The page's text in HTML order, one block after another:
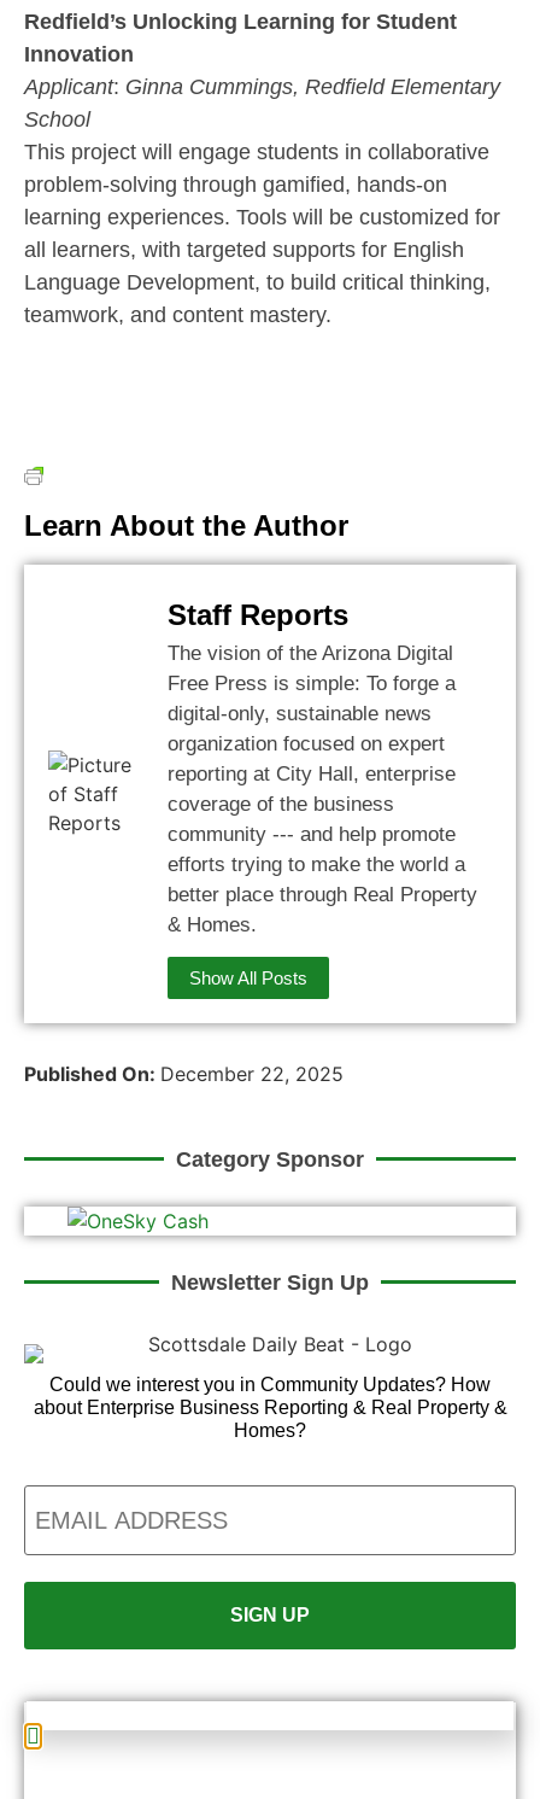
Redfield’s Unlocking Learning for Student
Innovation
Applicant: Ginna Cummings, Redfield Elementary
School
This project will engage students in collaborative
problem-solving through gamified, hands-on
learning experiences. Tools will be customized for
all learners, with targeted supports for English
Language Development, to build critical thinking,
teamwork, and content mastery.
Learn About the Author
Staff Reports
The vision of the Arizona Digital
Free Press is simple: To forge a
digital-only, sustainable news
organization focused on expert
reporting at City Hall, enterprise
coverage of the business
community --- and help promote
efforts trying to make the world a
better place through Real Property
& Homes.
Show All Posts
Published On: December 22, 2025
Category Sponsor
Newsletter Sign Up
Could we interest you in Community Updates? How
about Enterprise Business Reporting & Real Property &
Homes?
Email